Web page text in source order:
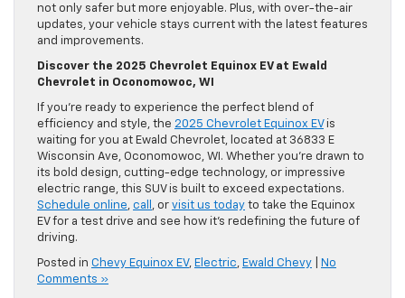
not only safer but more enjoyable. Plus, with over-the-air
updates, your vehicle stays current with the latest features
and improvements.
Discover the 2025 Chevrolet Equinox EV at Ewald
Chevrolet in Oconomowoc, WI
If you’re ready to experience the perfect blend of
efficiency and style, the 2025 Chevrolet Equinox EVis
waiting for you at Ewald Chevrolet, located at 36833 E
Wisconsin Ave, Oconomowoc, WI. Whether you’re drawn to
its bold design, cutting-edge technology, or impressive
electric range, this SUV is built to exceed expectations.
Schedule online call , or visit us today to take the Equinox
EV for a test drive and see how it’s redefining the future of
driving.
Posted in Chevy Equinox EV, Electric Ewald Chevy
No
Comments »